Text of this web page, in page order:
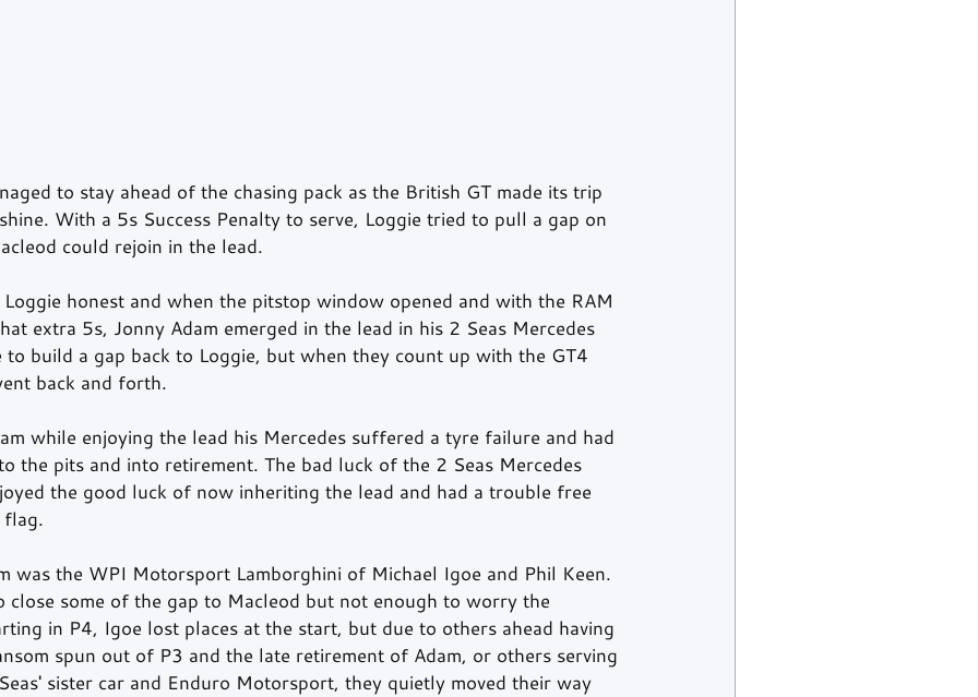
to stay ahead of the chasing pack as the British GT made its trip
With a 5s Success Penalty to serve, Loggie tried to pull a gap on
could rejoin in the lead.
honest and when the pitstop window opened and with the RAM
extra 5s, Jonny Adam emerged in the lead in his 2 Seas Mercedes
to build a gap back to Loggie, but when they count up with the GT4
back and forth.
while enjoying the lead his Mercedes suffered a tyre failure and had
the pits and into retirement. The bad luck of the 2 Seas Mercedes
the good luck of now inheriting the lead and had a trouble free
flag.
was the WPI Motorsport Lamborghini of Michael Igoe and Phil Keen.
close some of the gap to Macleod but not enough to worry the
in P4, Igoe lost places at the start, but due to others ahead having
spun out of P3 and the late retirement of Adam, or others serving
sister car and Enduro Motorsport, they quietly moved their way